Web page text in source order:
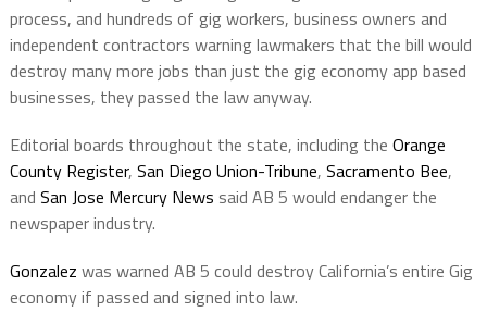
process, and hundreds of gig workers, business owners and
independent contractors warning lawmakers that the bill would
destroy many more jobs than just the gig economy app based
businesses, they passed the law anyway.
Editorial boards throughout the state, including the Orange
County Register, San Diego Union-Tribune, Sacramento Bee,
and San Jose Mercury News said AB 5 would endanger the
newspaper industry.
Gonzalez was warned AB 5 could destroy California’s entire Gig
economy if passed and signed into law.